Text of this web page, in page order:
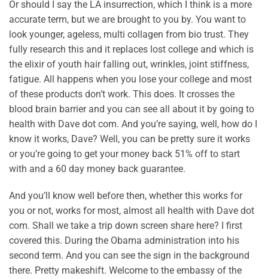
Or should I say the LA insurrection, which I think is a more
accurate term, but we are brought to you by. You want to
look younger, ageless, multi collagen from bio trust. They
fully research this and it replaces lost college and which is
the elixir of youth hair falling out, wrinkles, joint stiffness,
fatigue. All happens when you lose your college and most
of these products don’t work. This does. It crosses the
blood brain barrier and you can see all about it by going to
health with Dave dot com. And you’re saying, well, how do I
know it works, Dave? Well, you can be pretty sure it works
or you’re going to get your money back 51% off to start
with and a 60 day money back guarantee.
And you’ll know well before then, whether this works for
you or not, works for most, almost all health with Dave dot
com. Shall we take a trip down screen share here? I first
covered this. During the Obama administration into his
second term. And you can see the sign in the background
there. Pretty makeshift. Welcome to the embassy of the